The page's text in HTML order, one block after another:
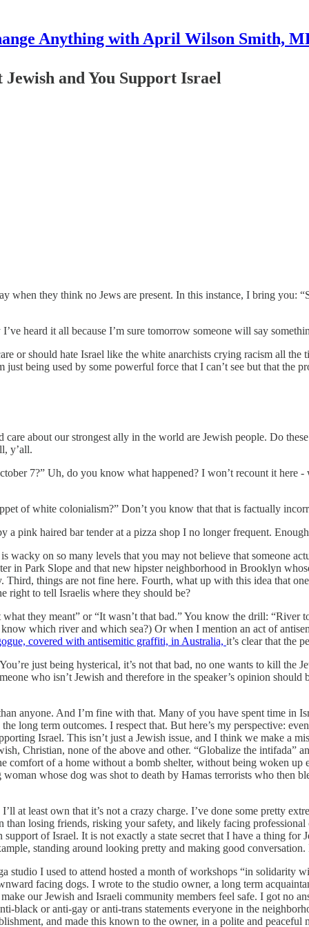
Anything with April Wilson Smith,
and You Support Israel
when they think no Jews are present. In this instance, I bring you:
heard it all because I’m sure tomorrow someone will say
or should hate Israel like the white anarchists crying racism all
being used by some powerful force that I can’t see but that the
about our strongest ally in the world are Jewish people. Do
y’all.
7?” Uh, do you know what happened? I won’t recount it here
of white colonialism?” Don’t you know that that is factually
pink haired bar tender at a pizza shop I no longer frequent.
wacky on so many levels that you may not believe that someone
in Park Slope and that new hipster neighborhood in Brooklyn
things are not fine here. Fourth, what up with this idea that
right to tell Israelis where they should be?
they meant” or “It wasn’t that bad.” You know the drill:
which river and which sea?) Or when I mention an act of
covered with antisemitic graffiti, in Australia, it’s clear that the
just being hysterical, it’s not that bad, no one wants to kill the
who isn’t Jewish and therefore in the speaker’s opinion
anyone. And I’m fine with that. Many of you have spent time in
long term outcomes. I respect that. But here’s my perspective:
Israel. This isn’t just a Jewish issue, and I think we make a
Christian, none of the above and other. “Globalize the intifada”
of a home without a bomb shelter, without being woken up
whose dog was shot to death by Hamas terrorists who then
at least own that it’s not a crazy charge. I’ve done some pretty
losing friends, risking your safety, and likely facing
of Israel. It is not exactly a state secret that I have a thing
standing around looking pretty and making good
studio I used to attend hosted a month of workshops “in
facing dogs. I wrote to the studio owner, a long term
our Jewish and Israeli community members feel safe. I got no
black or anti-gay or anti-trans statements everyone in the
and made this known to the owner, in a polite and